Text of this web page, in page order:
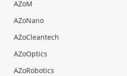
AZoM
AZoNano
AZoCleantech
AZoOptics
AZoRobotics